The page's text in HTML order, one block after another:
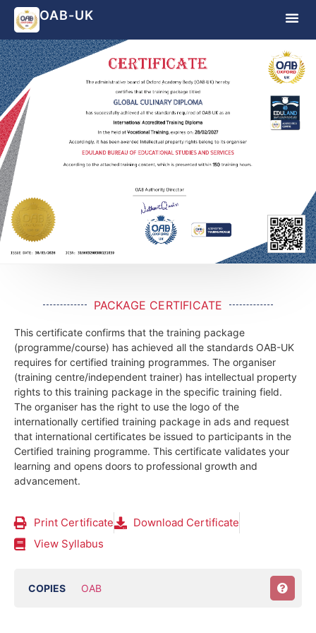
OAB-UK
PACKAGE CERTIFICATE
This certificate confirms that the training package
(programme/course) has achieved all the standards OAB-UK
requires for certified training programmes. The organiser
(training centre/independent trainer) has intellectual property
rights to this training package in the specific training field.
The organiser has the right to use the logo of the
internationally certified training package in ads and request
that international certificates be issued to participants in the
Certified training programme. This certificate validates your
learning and opens doors to professional growth and
advancement.
Print Certificate
Download Certificate
View Syllabus
COPIES OAB